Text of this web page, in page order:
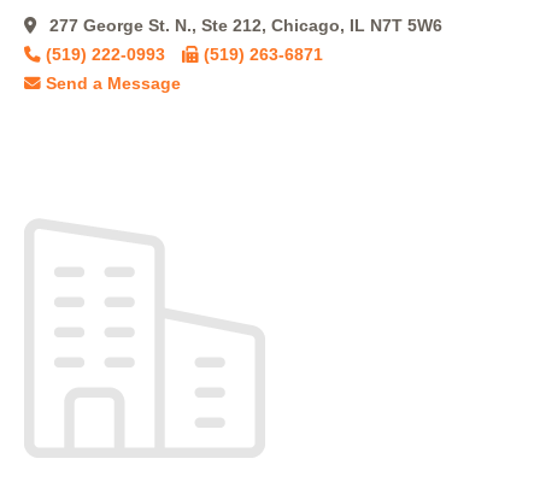
277 George St. N., Ste 212, Chicago, IL N7T 5W6
(519) 222-0993
(519) 263-6871
Send a Message